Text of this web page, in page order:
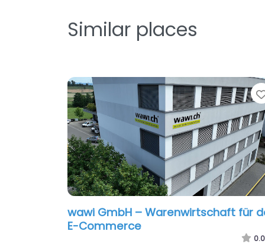
Similar places
wawi GmbH – Warenwirtschaft für
E-Commerce
0.0